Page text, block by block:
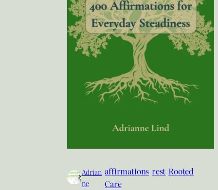
Adrian
ne
affirmations rest Rooted
Care